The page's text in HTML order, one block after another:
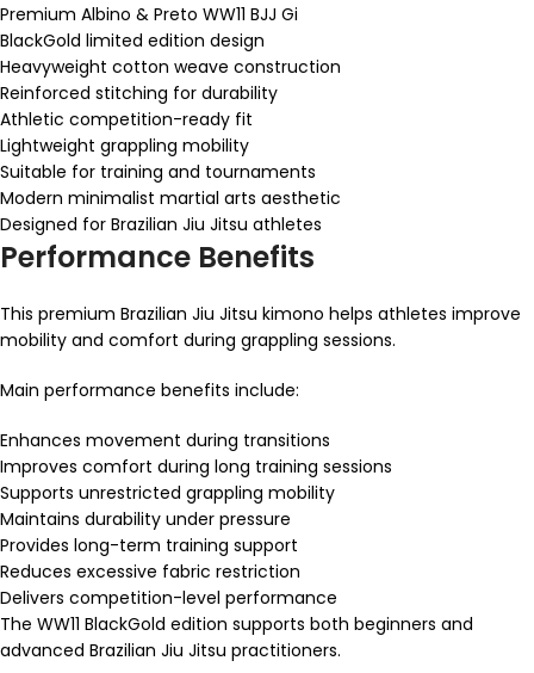
Premium Albino & Preto WW11 BJJ Gi
BlackGold limited edition design
Heavyweight cotton weave construction
Reinforced stitching for durability
Athletic competition-ready fit
Lightweight grappling mobility
Suitable for training and tournaments
Modern minimalist martial arts aesthetic
Designed for Brazilian Jiu Jitsu athletes
Performance Benefits
This premium Brazilian Jiu Jitsu kimono helps athletes improve
mobility and comfort during grappling sessions.
Main performance benefits include:
Enhances movement during transitions
Improves comfort during long training sessions
Supports unrestricted grappling mobility
Maintains durability under pressure
Provides long-term training support
Reduces excessive fabric restriction
Delivers competition-level performance
The WW11 BlackGold edition supports both beginners and
advanced Brazilian Jiu Jitsu practitioners.